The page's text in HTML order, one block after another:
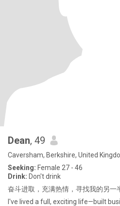
Dean, 49
Caversham, Berkshire, United
Seeking: Female 27 - 46
Drink: Don't drink
奋斗进取，充满热情，寻找我的另一
I've lived a full, exciting life—built